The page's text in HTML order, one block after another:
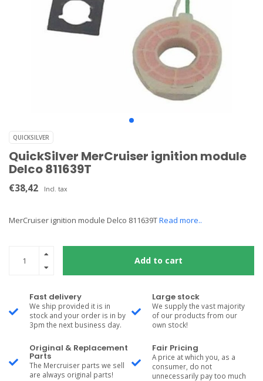
QUICKSILVER
QuickSilver MerCruiser ignition module
Delco 811639T
€38,42 Incl. tax
MerCruiser ignition module Delco 811639TRead more..
Add to cart
Fast delivery
We ship provided it is in
stock and your order is in by
3pm the next business day.
Large stock
We supply the vast majority
of our products from our
own stock!
Original & Replacement
Parts
The Mercruiser parts we sell
are always original parts!
Fair Pricing
A price at which you, as a
consumer, do not
unnecessarily pay too much